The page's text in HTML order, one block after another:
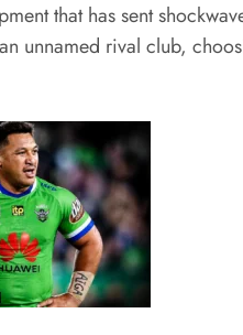
that has sent
unnamed rival club,